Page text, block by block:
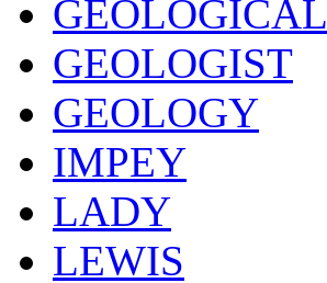
GEOLOGICAL
GEOLOGIST
GEOLOGY
IMPEY
LADY
LEWIS